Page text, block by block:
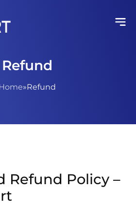
Refund
»Refund
Refund Policy –